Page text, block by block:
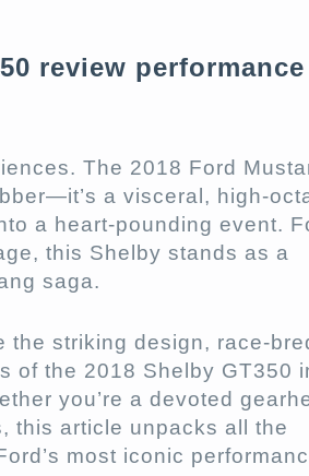
review performance
The 2018 Ford
a visceral, high-
a heart-pounding event.
this Shelby stands as a
saga.
the striking design, race-
of the 2018 Shelby GT350
you’re a devoted
this article unpacks all the
most iconic